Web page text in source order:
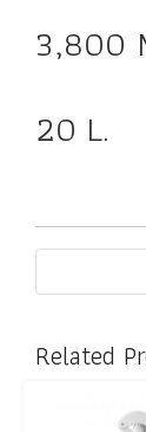
3,800
20 L.
Related